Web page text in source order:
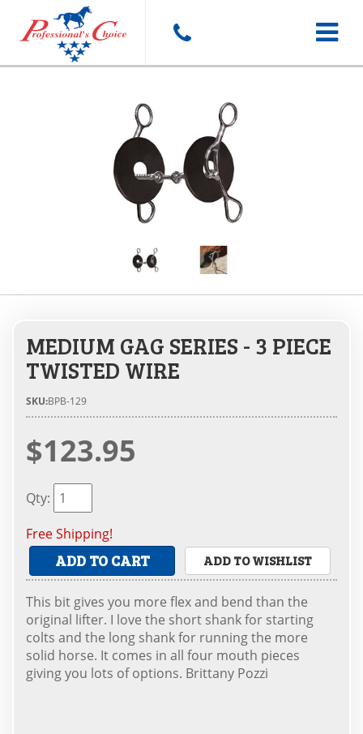
Toggle
MEDIUM GAG SERIES - 3 PIECE
TWISTED WIRE
SKU:BPB-129
$123.95
Qty:
Free Shipping!
ADD TO CART ADD TO WISHLIST
This bit gives you more flex and bend than the
original lifter. I love the short shank for starting
colts and the long shank for running the more
solid horse. It comes in all four mouth pieces
giving you lots of options. Brittany Pozzi